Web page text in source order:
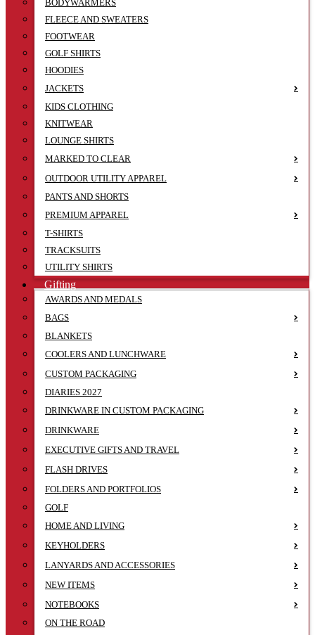
BODYWARMERS
FLEECE AND SWEATERS
FOOTWEAR
GOLF SHIRTS
HOODIES
JACKETS
KIDS CLOTHING
KNITWEAR
LOUNGE SHIRTS
MARKED TO CLEAR
OUTDOOR UTILITY APPAREL
PANTS AND SHORTS
PREMIUM APPAREL
T-SHIRTS
TRACKSUITS
UTILITY SHIRTS
Gifting
AWARDS AND MEDALS
BAGS
BLANKETS
COOLERS AND LUNCHWARE
CUSTOM PACKAGING
DIARIES 2027
DRINKWARE IN CUSTOM PACKAGING
DRINKWARE
EXECUTIVE GIFTS AND TRAVEL
FLASH DRIVES
FOLDERS AND PORTFOLIOS
GOLF
HOME AND LIVING
KEYHOLDERS
LANYARDS AND ACCESSORIES
NEW ITEMS
NOTEBOOKS
ON THE ROAD